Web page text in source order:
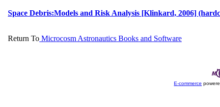
Space Debris:Models and Risk Analysis [Klinkard, 2006]
Return To Microcosm Astronautics Books and Software
E-commerce